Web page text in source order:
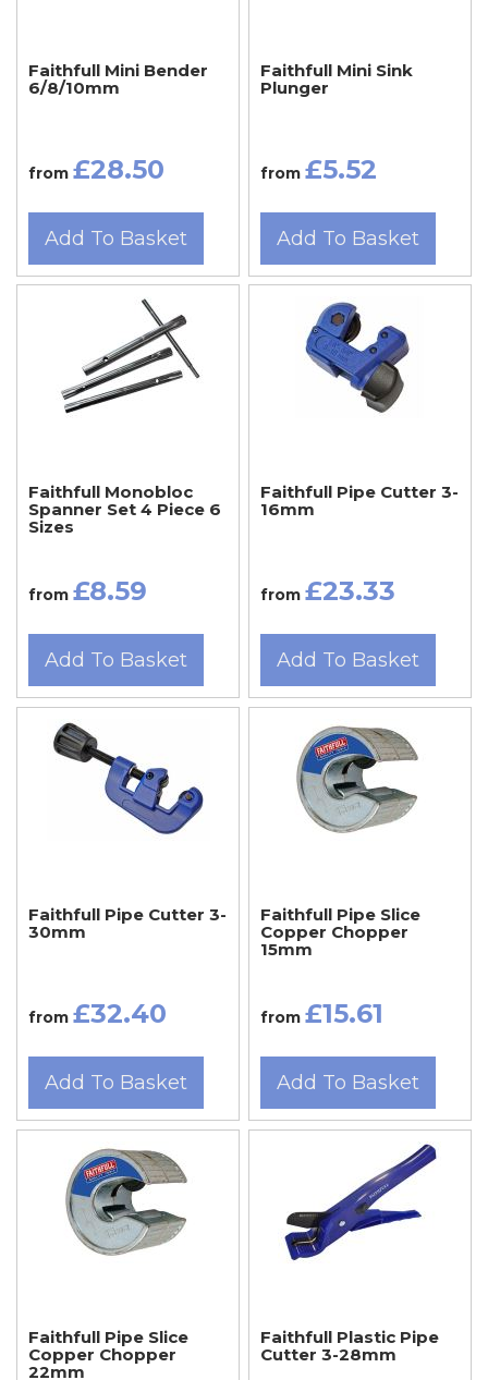
Faithfull Mini Bender
6/8/10mm
from £28.50
Add To Basket
Faithfull Mini Sink
Plunger
from £5.52
Add To Basket
Faithfull Monobloc
Spanner Set 4 Piece 6
Sizes
from £8.59
Add To Basket
Faithfull Pipe Cutter 3-
16mm
from £23.33
Add To Basket
Faithfull Pipe Cutter 3-
30mm
from £32.40
Add To Basket
Faithfull Pipe Slice
Copper Chopper
15mm
from £15.61
Add To Basket
Faithfull Pipe Slice
Copper Chopper
22mm
Faithfull Plastic Pipe
Cutter 3-28mm